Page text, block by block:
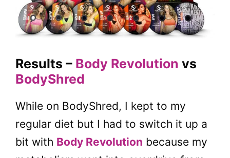
Results – Body Revolution vs
BodyShred
While on BodyShred, I kept to my
regular diet but I had to switch it up a
bit with Body Revolution because my